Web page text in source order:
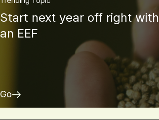
Start next year off right with
an EEF
Go